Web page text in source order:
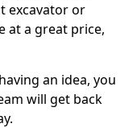
excavator or
at a great price,
an idea, you
will get back